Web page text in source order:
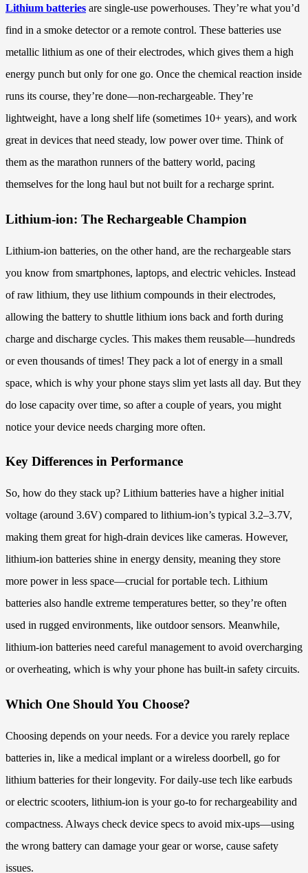
Lithium batteries are single-use powerhouses. They’re what you’d
find in a smoke detector or a remote control. These batteries use
metallic lithium as one of their electrodes, which gives them a high
energy punch but only for one go. Once the chemical reaction inside
runs its course, they’re done—non-rechargeable. They’re
lightweight, have a long shelf life (sometimes 10+ years), and work
great in devices that need steady, low power over time. Think of
them as the marathon runners of the battery world, pacing
themselves for the long haul but not built for a recharge sprint.
Lithium-ion: The Rechargeable Champion
Lithium-ion batteries, on the other hand, are the rechargeable stars
you know from smartphones, laptops, and electric vehicles. Instead
of raw lithium, they use lithium compounds in their electrodes,
allowing the battery to shuttle lithium ions back and forth during
charge and discharge cycles. This makes them reusable—hundreds
or even thousands of times! They pack a lot of energy in a small
space, which is why your phone stays slim yet lasts all day. But they
do lose capacity over time, so after a couple of years, you might
notice your device needs charging more often.
Key Differences in Performance
So, how do they stack up? Lithium batteries have a higher initial
voltage (around 3.6V) compared to lithium-ion’s typical 3.2–3.7V,
making them great for high-drain devices like cameras. However,
lithium-ion batteries shine in energy density, meaning they store
more power in less space—crucial for portable tech. Lithium
batteries also handle extreme temperatures better, so they’re often
used in rugged environments, like outdoor sensors. Meanwhile,
lithium-ion batteries need careful management to avoid overcharging
or overheating, which is why your phone has built-in safety circuits.
Which One Should You Choose?
Choosing depends on your needs. For a device you rarely replace
batteries in, like a medical implant or a wireless doorbell, go for
lithium batteries for their longevity. For daily-use tech like earbuds
or electric scooters, lithium-ion is your go-to for rechargeability and
compactness. Always check device specs to avoid mix-ups—using
the wrong battery can damage your gear or worse, cause safety
issues.